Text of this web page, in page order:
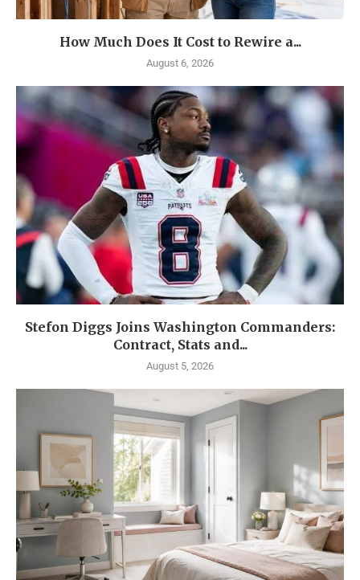
How Much Does It Cost to Rewire a...
August 6, 2026
Stefon Diggs Joins Washington Commanders:
Contract, Stats and...
August 5, 2026